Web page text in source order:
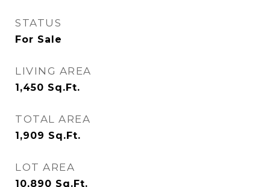
STATUS
For Sale
LIVING AREA
1,450 Sq.Ft.
TOTAL AREA
1,909 Sq.Ft.
LOT AREA
10,890 Sq.Ft.